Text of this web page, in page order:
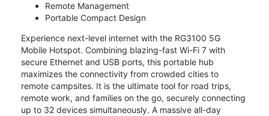
Remote Management
Portable Compact Design
Experience next-level internet with the RG3100 5G
Mobile Hotspot. Combining blazing-fast Wi-Fi 7 with
secure Ethernet and USB ports, this portable hub
maximizes the connectivity from crowded cities to
remote campsites. It is the ultimate tool for road trips,
remote work, and families on the go, securely connecting
up to 32 devices simultaneously. A massive all-day